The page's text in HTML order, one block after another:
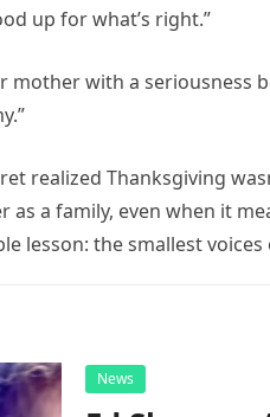
up for what’s right.”
mother with a seriousness
realized Thanksgiving
as a family, even when it
lesson: the smallest
News